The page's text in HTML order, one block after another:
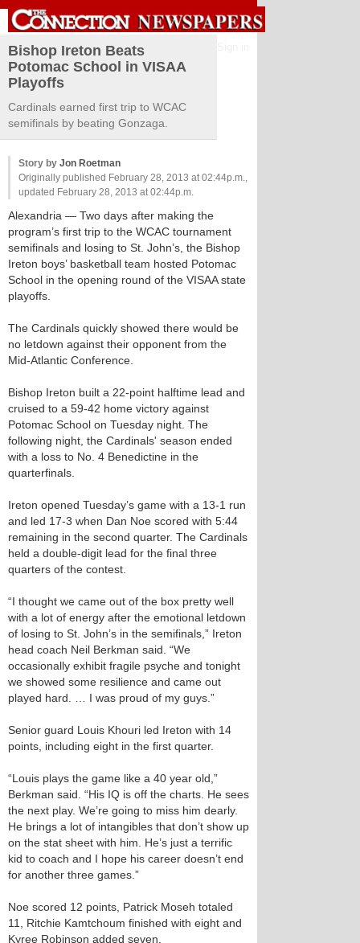
Bishop Ireton Beats
Potomac School in VISAA
Playoffs
Cardinals earned first trip to WCAC
semifinals by beating Gonzaga.
Story by Jon Roetman
Originally published February 28, 2013 at 02:44p.m.,
updated February 28, 2013 at 02:44p.m.
Alexandria — Two days after making the
program’s first trip to the WCAC tournament
semifinals and losing to St. John’s, the Bishop
Ireton boys’ basketball team hosted Potomac
School in the opening round of the VISAA state
playoffs.
The Cardinals quickly showed there would be
no letdown against their opponent from the
Mid-Atlantic Conference.
Bishop Ireton built a 22-point halftime lead and
cruised to a 59-42 home victory against
Potomac School on Tuesday night. The
following night, the Cardinals' season ended
with a loss to No. 4 Benedictine in the
quarterfinals.
Ireton opened Tuesday’s game with a 13-1 run
and led 17-3 when Dan Noe scored with 5:44
remaining in the second quarter. The Cardinals
held a double-digit lead for the final three
quarters of the contest.
“I thought we came out of the box pretty well
with a lot of energy after the emotional letdown
of losing to St. John’s in the semifinals,” Ireton
head coach Neil Berkman said. “We
occasionally exhibit fragile psyche and tonight
we showed some resilience and came out
played hard. … I was proud of my guys.”
Senior guard Louis Khouri led Ireton with 14
points, including eight in the first quarter.
“Louis plays the game like a 40 year old,”
Berkman said. “His IQ is off the charts. He sees
the next play. We’re going to miss him dearly.
He brings a lot of intangibles that don’t show up
on the stat sheet with him. He’s just a terrific
kid to coach and I hope his career doesn’t end
for another three games.”
Noe scored 12 points, Patrick Moseh totaled
11, Ritchie Kamtchoum finished with eight and
Kyree Robinson added seven.